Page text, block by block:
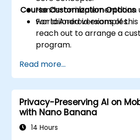
Hands-on implementation
world Android examples.
Course Customization Options
For tailored versions of
reach out to arrange a
program.
Read more...
Privacy-Preserving AI on
with Nano Banana
14 Hours